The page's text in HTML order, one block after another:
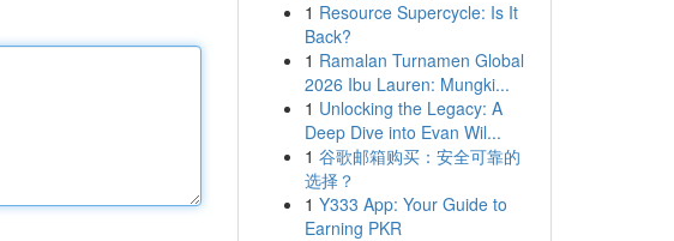
1 Resource Supercycle: Is It
Back?
1 Ramalan Turnamen Global
2026 Ibu Lauren: Mungki...
1 Unlocking the Legacy: A
Deep Dive into Evan Wil...
1 谷歌邮箱购买：安全可靠的
选择？
1 Y333 App: Your Guide to
Earning PKR